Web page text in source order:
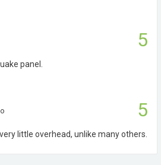
5
panel.
5
little overhead, unlike many others.